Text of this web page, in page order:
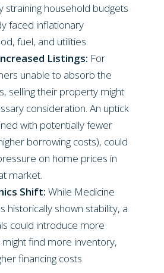
straining household budgets
faced inflationary
fuel, and utilities.
Listings: For
unable to absorb the
selling their property might
consideration. An uptick
with potentially fewer
borrowing costs), could
on home prices in
market.
Shift: While Medicine
historically shown stability, a
could introduce more
might find more inventory,
financing costs